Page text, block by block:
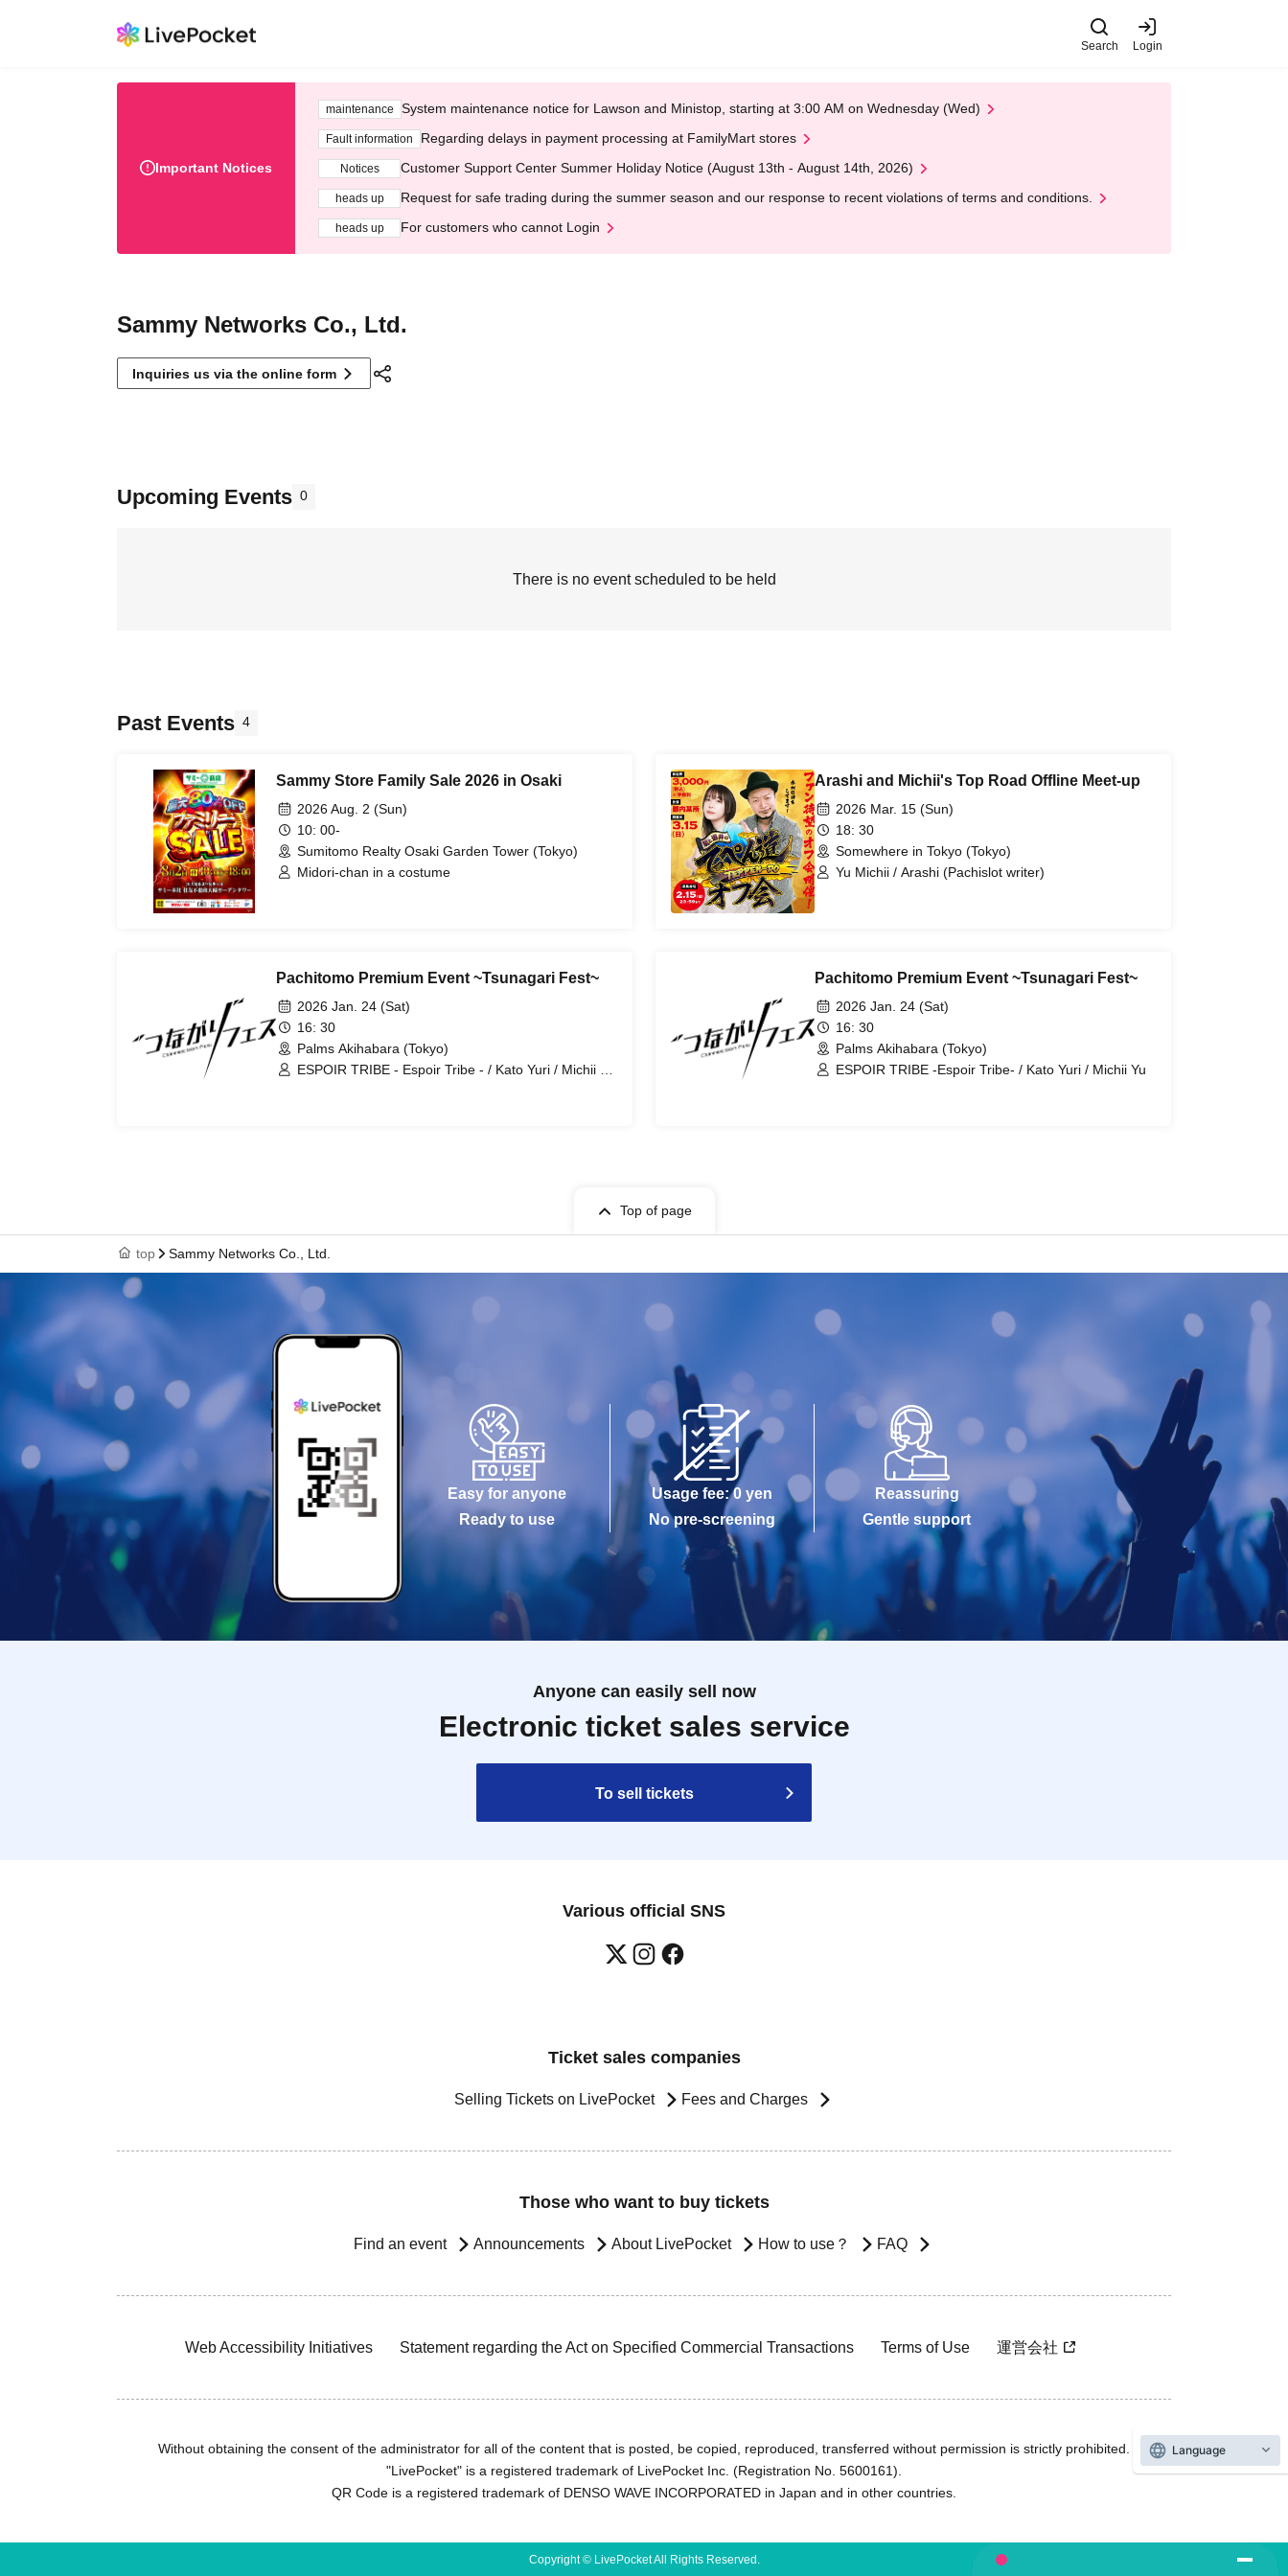
Search Login
Important Notices
maintenance System maintenance notice for Lawson and Ministop, starting at 3:00 AM on Wednesday (Wed)
Fault information Regarding delays in payment processing at FamilyMart stores
Notices Customer Support Center Summer Holiday Notice (August 13th - August 14th, 2026)
heads up Request for safe trading during the summer season and our response to recent violations of terms and conditions.
heads up For customers who cannot Login
Sammy Networks Co., Ltd.
Inquiries us via the online form
Upcoming Events 0
There is no event scheduled to be held
Past Events 4
Sammy Store Family Sale 2026 in Osaki
2026 Aug. 2 (Sun)
10: 00-
Sumitomo Realty Osaki Garden Tower (Tokyo)
Midori-chan in a costume
Arashi and Michii's Top Road Offline Meet-up
2026 Mar. 15 (Sun)
18: 30
Somewhere in Tokyo (Tokyo)
Yu Michii / Arashi (Pachislot writer)
Pachitomo Premium Event ~Tsunagari Fest~
2026 Jan. 24 (Sat)
16: 30
Palms Akihabara (Tokyo)
ESPOIR TRIBE - Espoir Tribe - / Kato Yuri / Michii Yu
Pachitomo Premium Event ~Tsunagari Fest~
2026 Jan. 24 (Sat)
16: 30
Palms Akihabara (Tokyo)
ESPOIR TRIBE -Espoir Tribe- / Kato Yuri / Michii Yu
Top of page
top Sammy Networks Co., Ltd.
Easy for anyone
Ready to use
Usage fee: 0 yen
No pre-screening
Reassuring
Gentle support
Anyone can easily sell now
Electronic ticket sales service
To sell tickets
Various official SNS
Ticket sales companies
Selling Tickets on LivePocket Fees and Charges
Those who want to buy tickets
Find an event Announcements About LivePocket How to use？ FAQ
Web Accessibility Initiatives Statement regarding the Act on Specified Commercial Transactions Terms of Use 運営会社
Without obtaining the consent of the administrator for all of the content that is posted, be copied, reproduced, transferred without permission is strictly prohibited.
"LivePocket" is a registered trademark of LivePocket Inc. (Registration No. 5600161).
QR Code is a registered trademark of DENSO WAVE INCORPORATED in Japan and in other countries.
Copyright © LivePocket All Rights Reserved.
Language